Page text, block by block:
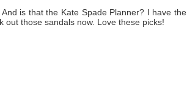
is that the Kate Spade Planner? I have the
out those sandals now. Love these picks!